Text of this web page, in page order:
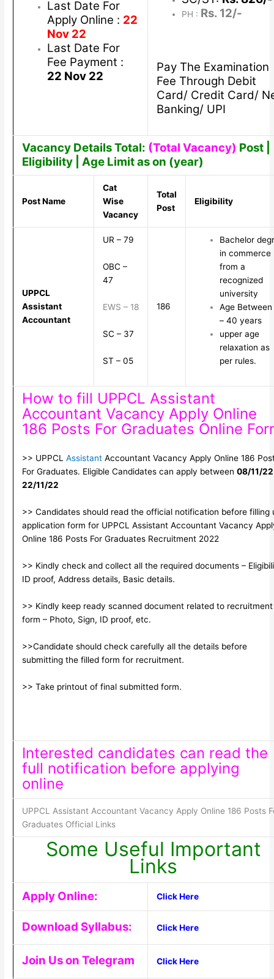
Last Date For
Apply Online : 22
Nov 22
Last Date For
Fee Payment :
22 Nov 22
PH : Rs. 12/-
Pay The Examination
Fee Through Debit
Card/ Credit Card/
Banking/ UPI
Vacancy Details Total: (Total Vacancy) Post |
Eligibility | Age Limit as on (year)
Post Name
Cat
Wise
Vacancy
Total
Post
Eligibility
UPPCL
Assistant
Accountant
UR – 79
OBC –
47
EWS – 18
SC – 37
ST – 05
186
Bachelor
in commerce
from a
recognized
university
Age Between
– 40 years
upper age
relaxation as
per rules.
How to fill UPPCL Assistant
Accountant Vacancy Apply Online
186 Posts For Graduates Online
>> UPPCL AssistantAccountant Vacancy Apply Online 186
For Graduates. Eligible Candidates can apply between 08/11/22
22/11/22
>> Candidates should read the official notification before filling
application form for UPPCL Assistant Accountant Vacancy
Online 186 Posts For Graduates Recruitment 2022
>> Kindly check and collect all the required documents –
ID proof, Address details, Basic details.
>> Kindly keep ready scanned document related to recruitment
form – Photo, Sign, ID proof, etc.
>>Candidate should check carefully all the details before
submitting the filled form for recruitment.
>> Take printout of final submitted form.
Interested candidates can read the
full notification before applying
online
UPPCL Assistant Accountant Vacancy Apply Online 186 Posts
Graduates Official Links
Some Useful Important
Links
Apply Online: Click Here
Download Syllabus: Click Here
Join Us on Telegram Click Here